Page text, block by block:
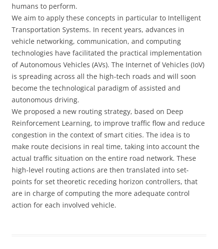
humans to perform.
We aim to apply these concepts in particular to Intelligent
Transportation Systems. In recent years, advances in
vehicle networking, communication, and computing
technologies have facilitated the practical implementation
of Autonomous Vehicles (AVs). The Internet of Vehicles (IoV)
is spreading across all the high-tech roads and will soon
become the technological paradigm of assisted and
autonomous driving.
We proposed a new routing strategy, based on Deep
Reinforcement Learning, to improve traffic flow and reduce
congestion in the context of smart cities. The idea is to
make route decisions in real time, taking into account the
actual traffic situation on the entire road network. These
high-level routing actions are then translated into set-
points for set theoretic receding horizon controllers, that
are in charge of computing the more adequate control
action for each involved vehicle.